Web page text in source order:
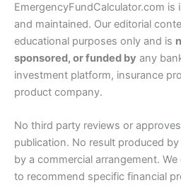
EmergencyFundCalculator.com is
and maintained. Our editorial
educational purposes only and is
sponsored, or funded by any
investment platform, insurance
product company.
No third party reviews or
publication. No result produced
by a commercial arrangement.
to recommend specific financial